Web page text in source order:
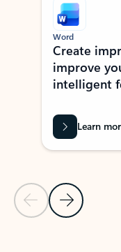
Previous Slide
Next Slide
Word
Create
improve
intelligent
Learn